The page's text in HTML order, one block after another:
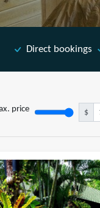
Direct bookings
price $